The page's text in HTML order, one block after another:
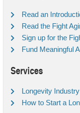
Read an
Read the Fight
Sign up for the
Fund Meaningful
Services
Longevity
How to Start a